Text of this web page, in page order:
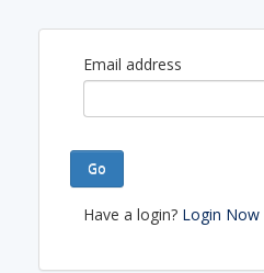
Email address
Go
Have a login? Login Now